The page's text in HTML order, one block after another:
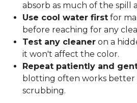
absorb as much of the spill
Use cool water first for
before reaching for any
Test any cleaner on a
it won't affect the color.
Repeat patiently and
blotting often works better
scrubbing.